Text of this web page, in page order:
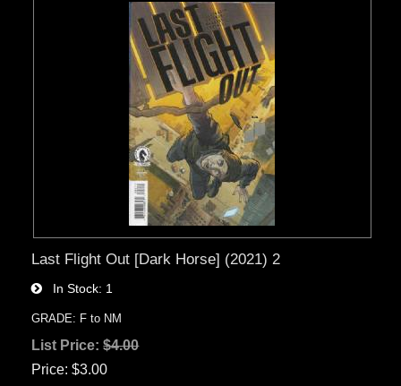
Last Flight Out [Dark Horse] (2021) 2
In Stock 1
GRADE: F to NM
List Price:$4.00
Price $3.00